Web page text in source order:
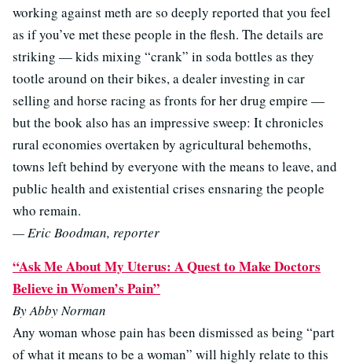
working against meth are so deeply reported that you feel
as if you’ve met these people in the flesh. The details are
striking — kids mixing “crank” in soda bottles as they
tootle around on their bikes, a dealer investing in car
selling and horse racing as fronts for her drug empire —
but the book also has an impressive sweep: It chronicles
rural economies overtaken by agricultural behemoths,
towns left behind by everyone with the means to leave, and
public health and existential crises ensnaring the people
who remain.
— Eric Boodman, reporter
“Ask Me About My Uterus: A Quest to Make Doctors
Believe in Women’s Pain”
By Abby Norman
Any woman whose pain has been dismissed as being “part
of what it means to be a woman” will highly relate to this